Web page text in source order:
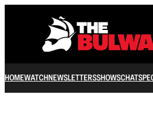
HOMEWATCHNEWSLETTERSSHOWSCHAT